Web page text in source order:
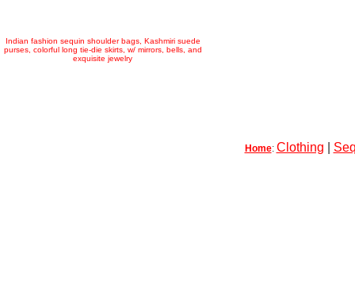
Indian fashion sequin shoulder bags, Kashmiri suede
purses, colorful long tie-die skirts, w/ mirrors, bells, and
exquisite jewelry
Home: Clothing